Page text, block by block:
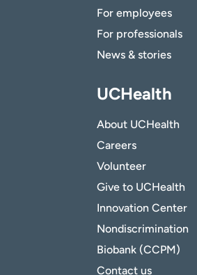
For employees
For professionals
News & stories
UCHealth
About UCHealth
Careers
Volunteer
Give to UCHealth
Innovation Center
Nondiscrimination
Biobank (CCPM)
Contact us